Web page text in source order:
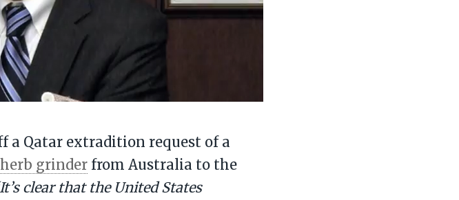
a Qatar extradition request of a
grinder from Australia to the
clear that the United States